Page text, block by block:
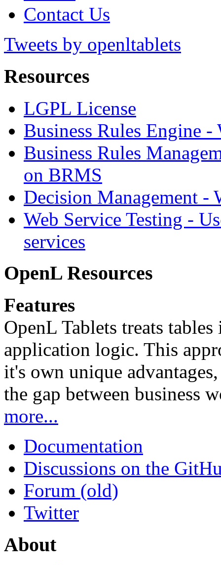
Contact Us
Tweets by openltablets
Resources
LGPL License
Business Rules Engine -
Business Rules
on BRMS
Decision Management -
Web Service Testing -
services
OpenL Resources
Features
OpenL Tablets treats
application logic. This
it's own unique
the gap between business
more...
Documentation
Discussions on the
Forum (old)
Twitter
About